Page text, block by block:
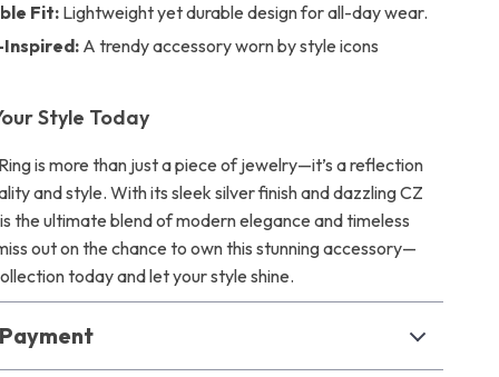
Fit:Lightweight yet durable design for all-day wear.
A trendy accessory worn by style icons
Style Today
is more than just a piece of jewelry—it’s a reflection
and style. With its sleek silver finish and dazzling CZ
the ultimate blend of modern elegance and timeless
out on the chance to own this stunning accessory—
today and let your style shine.